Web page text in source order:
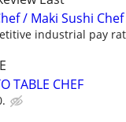
/ Maki Sushi Chef
industrial pay
TABLE CHEF